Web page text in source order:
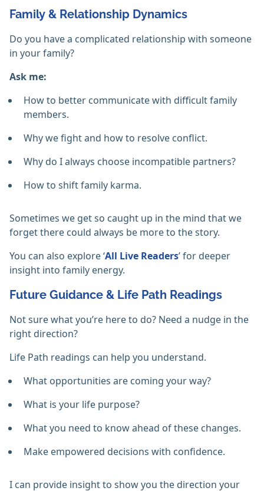
Family & Relationship Dynamics
Do you have a complicated relationship with someone
in your family?
Ask me:
How to better communicate with difficult family
members.
Why we fight and how to resolve conflict.
Why do I always choose incompatible partners?
How to shift family karma.
Sometimes we get so caught up in the mind that we
forget there could always be more to the story.
You can also explore ‘All Live Readers’ for deeper
insight into family energy.
Future Guidance & Life Path Readings
Not sure what you’re here to do? Need a nudge in the
right direction?
Life Path readings can help you understand.
What opportunities are coming your way?
What is your life purpose?
What you need to know ahead of these changes.
Make empowered decisions with confidence.
I can provide insight to show you the direction your